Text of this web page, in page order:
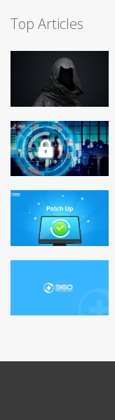
Top Articles